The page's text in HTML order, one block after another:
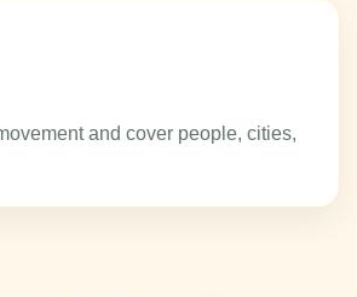
and cover people, cities,